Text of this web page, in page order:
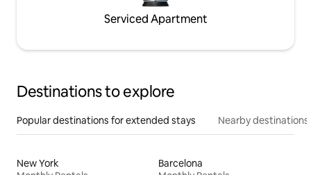
Serviced Apartment
Destinations to explore
Popular destinations for extended stays Nearby destinations
New York
Barcelona